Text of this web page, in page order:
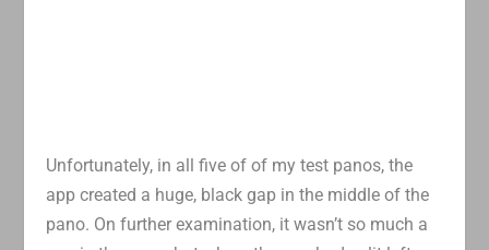
Unfortunately, in all five of of my test panos, the
app created a huge, black gap in the middle of the
pano. On further examination, it wasn’t so much a